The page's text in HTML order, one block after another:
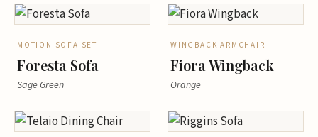
MOTION SOFA SET
Foresta Sofa
Sage Green
WINGBACK ARMCHAIR
Fiora Wingback
Orange